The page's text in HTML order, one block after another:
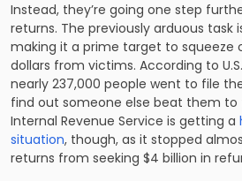
Instead, they’re going one step
returns. The previously arduous task
making it a prime target to squeeze
dollars from victims. According to
nearly 237,000 people went to file
find out someone else beat them to
Internal Revenue Service is getting a
situation, though, as it stopped
returns from seeking $4 billion in